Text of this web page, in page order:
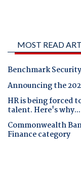
MOST READ
Benchmark
Announcing the
HR is being forced
talent. Here's why...
Commonwealth
Finance category